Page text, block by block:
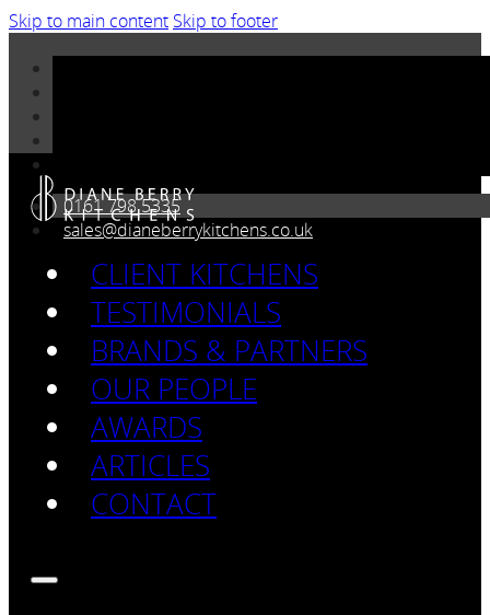
Skip to main content Skip to footer
0161 798 5335
sales@dianeberrykitchens.co.uk
CLIENT KITCHENS
TESTIMONIALS
BRANDS & PARTNERS
OUR PEOPLE
AWARDS
ARTICLES
CONTACT